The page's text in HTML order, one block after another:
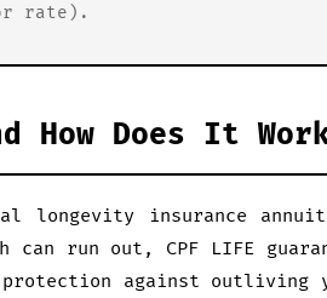
rate).
How Does It
longevity insurance
run out, CPF LIFE
against outliving